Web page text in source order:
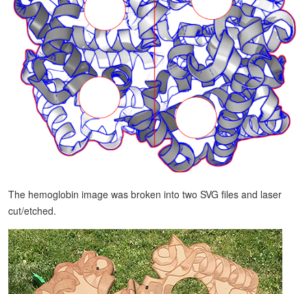
The hemoglobin image was broken into two SVG files and laser
cut/etched.